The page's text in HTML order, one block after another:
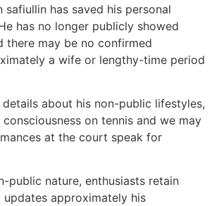
safiullin has saved his personal
has no longer publicly showed
there may be no confirmed
a wife or lengthy-time period
about his non-public lifestyles,
on tennis and we may
at the court speak for
public nature, enthusiasts retain
approximately his